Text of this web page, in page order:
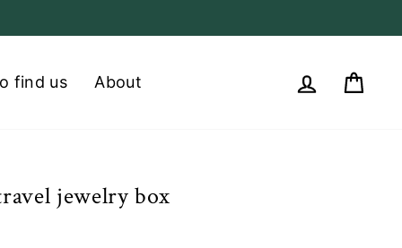
find us About Log in
jewelry box